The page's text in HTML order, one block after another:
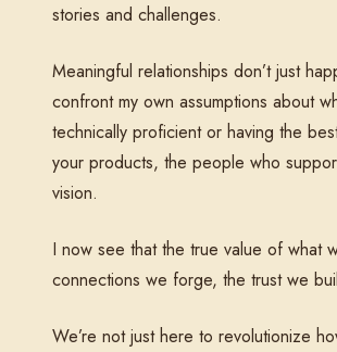
stories and challenges.
Meaningful relationships don’t just
confront my own assumptions about
technically proficient or having the
your products, the people who
vision.
I now see that the true value of what
connections we forge, the trust we
We’re not just here to revolutionize